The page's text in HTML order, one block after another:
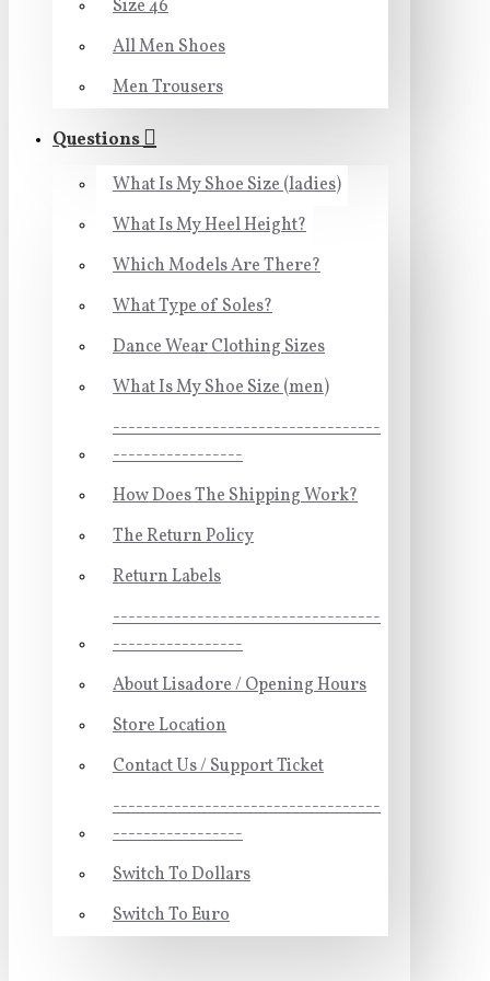
Size 46
All Men Shoes
Men Trousers
Questions
What Is My Shoe Size (ladies)
What Is My Heel Height?
Which Models Are There?
What Type of Soles?
Dance Wear Clothing Sizes
What Is My Shoe Size (men)
-----------------------------------
-----------------
How Does The Shipping Work?
The Return Policy
Return Labels
-----------------------------------
-----------------
About Lisadore / Opening Hours
Store Location
Contact Us / Support Ticket
-----------------------------------
-----------------
Switch To Dollars
Switch To Euro